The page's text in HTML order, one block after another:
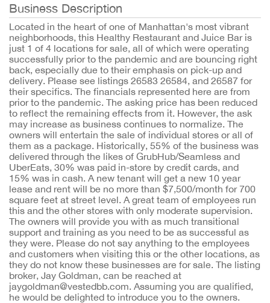
Business Description
Located in the heart of one of Manhattan's most vibrant
neighborhoods, this Healthy Restaurant and Juice Bar is
just 1 of 4 locations for sale, all of which were operating
successfully prior to the pandemic and are bouncing right
back, especially due to their emphasis on pick-up and
delivery. Please see listings 26583 26584, and 26587 for
their specifics. The financials represented here are from
prior to the pandemic. The asking price has been reduced
to reflect the remaining effects from it. However, the ask
may increase as business continues to normalize. The
owners will entertain the sale of individual stores or all of
them as a package. Historically, 55% of the business was
delivered through the likes of GrubHub/Seamless and
UberEats, 30% was paid in-store by credit cards, and
15% was in cash. A new tenant will get a new 10 year
lease and rent will be no more than $7,500/month for 700
square feet at street level. A great team of employees run
this and the other stores with only moderate supervision.
The owners will provide you with as much transitional
support and training as you need to be as successful as
they were. Please do not say anything to the employees
and customers when visiting this or the other locations, as
they do not know these businesses are for sale. The listing
broker, Jay Goldman, can be reached at
jaygoldman@vestedbb.com. Assuming you are qualified,
he would be delighted to introduce you to the owners.